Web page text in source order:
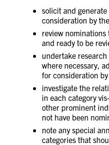
solicit and
consideration by
review
and ready to be
undertake
where necessary,
for consideration
investigate the
in each category
other prominent
not have been
note any special
categories that